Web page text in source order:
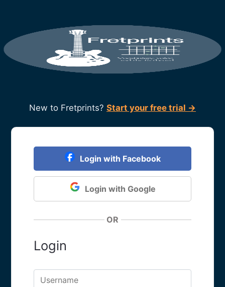
New to Fretprints? Start your free trial →
Login with Facebook
Login with Google
OR
Login
Username